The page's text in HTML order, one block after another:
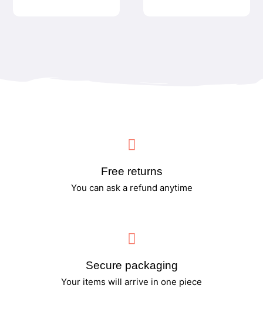
Free returns
You can ask a refund anytime
Secure packaging
Your items will arrive in one piece